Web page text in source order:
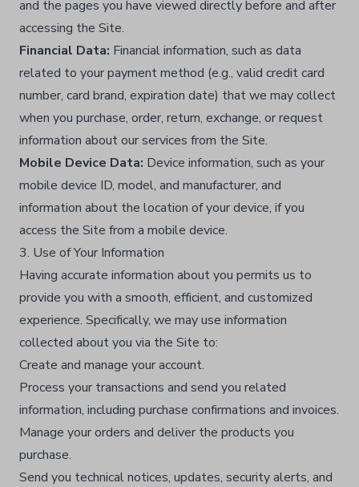
and the pages you have viewed directly before and after
accessing the Site.​
Financial Data: Financial information, such as data
related to your payment method (e.g., valid credit card
number, card brand, expiration date) that we may collect
when you purchase, order, return, exchange, or request
information about our services from the Site.​
Mobile Device Data: Device information, such as your
mobile device ID, model, and manufacturer, and
information about the location of your device, if you
access the Site from a mobile device.​
3. Use of Your Information
Having accurate information about you permits us to
provide you with a smooth, efficient, and customized
experience. Specifically, we may use information
collected about you via the Site to:
Create and manage your account.​
Process your transactions and send you related
information, including purchase confirmations and invoices.​
Manage your orders and deliver the products you
purchase.​
Send you technical notices, updates, security alerts, and